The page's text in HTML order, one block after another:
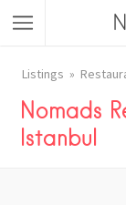
Listings
Nomads
Istanbul